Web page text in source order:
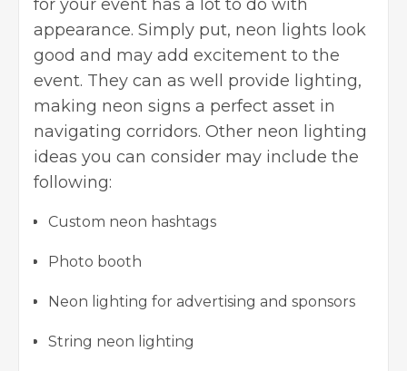
for your event has a lot to do with
appearance. Simply put, neon lights look
good and may add excitement to the
event. They can as well provide lighting,
making neon signs a perfect asset in
navigating corridors. Other neon lighting
ideas you can consider may include the
following:
Custom neon hashtags
Photo booth
Neon lighting for advertising and sponsors
String neon lighting